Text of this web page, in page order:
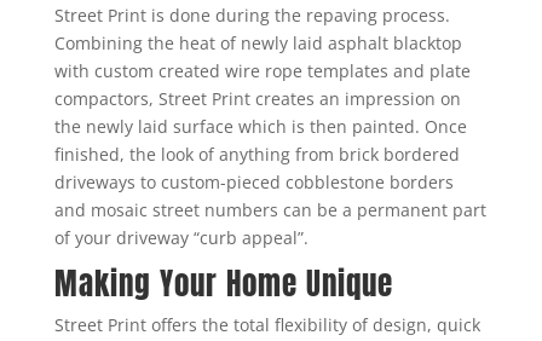
Street Print is done during the repaving process.
Combining the heat of newly laid asphalt blacktop
with custom created wire rope templates and plate
compactors, Street Print creates an impression on
the newly laid surface which is then painted. Once
finished, the look of anything from brick bordered
driveways to custom-pieced cobblestone borders
and mosaic street numbers can be a permanent part
of your driveway “curb appeal”.
Making Your Home Unique
Street Print offers the total flexibility of design, quick